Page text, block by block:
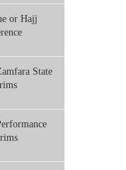
or Hajj
State